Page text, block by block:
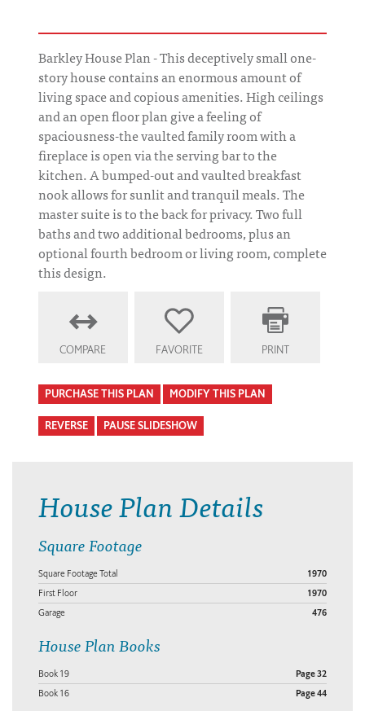
Barkley House Plan - This deceptively small one-
story house contains an enormous amount of
living space and copious amenities. High ceilings
and an open floor plan give a feeling of
spaciousness-the vaulted family room with a
fireplace is open via the serving bar to the
kitchen. A bumped-out and vaulted breakfast
nook allows for sunlit and tranquil meals. The
master suite is to the back for privacy. Two full
baths and two additional bedrooms, plus an
optional fourth bedroom or living room, complete
this design.
COMPARE FAVORITE PRINT
PURCHASE THIS PLAN MODIFY THIS PLAN
REVERSE PAUSE SLIDESHOW
House Plan Details
Square Footage
Square Footage Total 1970
First Floor 1970
Garage 476
House Plan Books
Book 19 Page 32
Book 16 Page 44